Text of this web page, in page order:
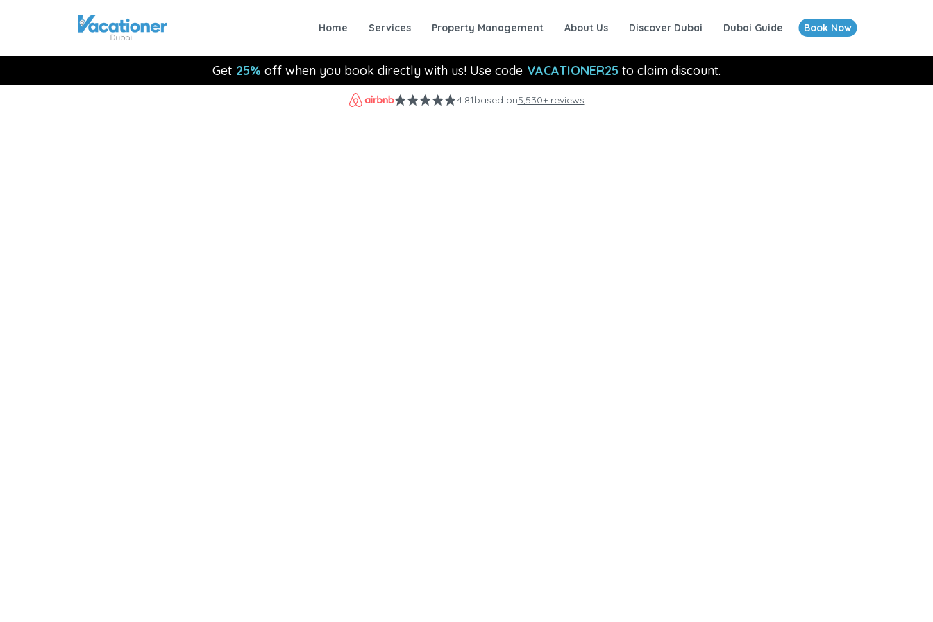
Home Services Property Management About Us Discover Dubai Dubai Guide Book Now
Get 25% off when you book directly with us! Use code VACATIONER25 to claim discount.
4.81based on5,530+ reviews